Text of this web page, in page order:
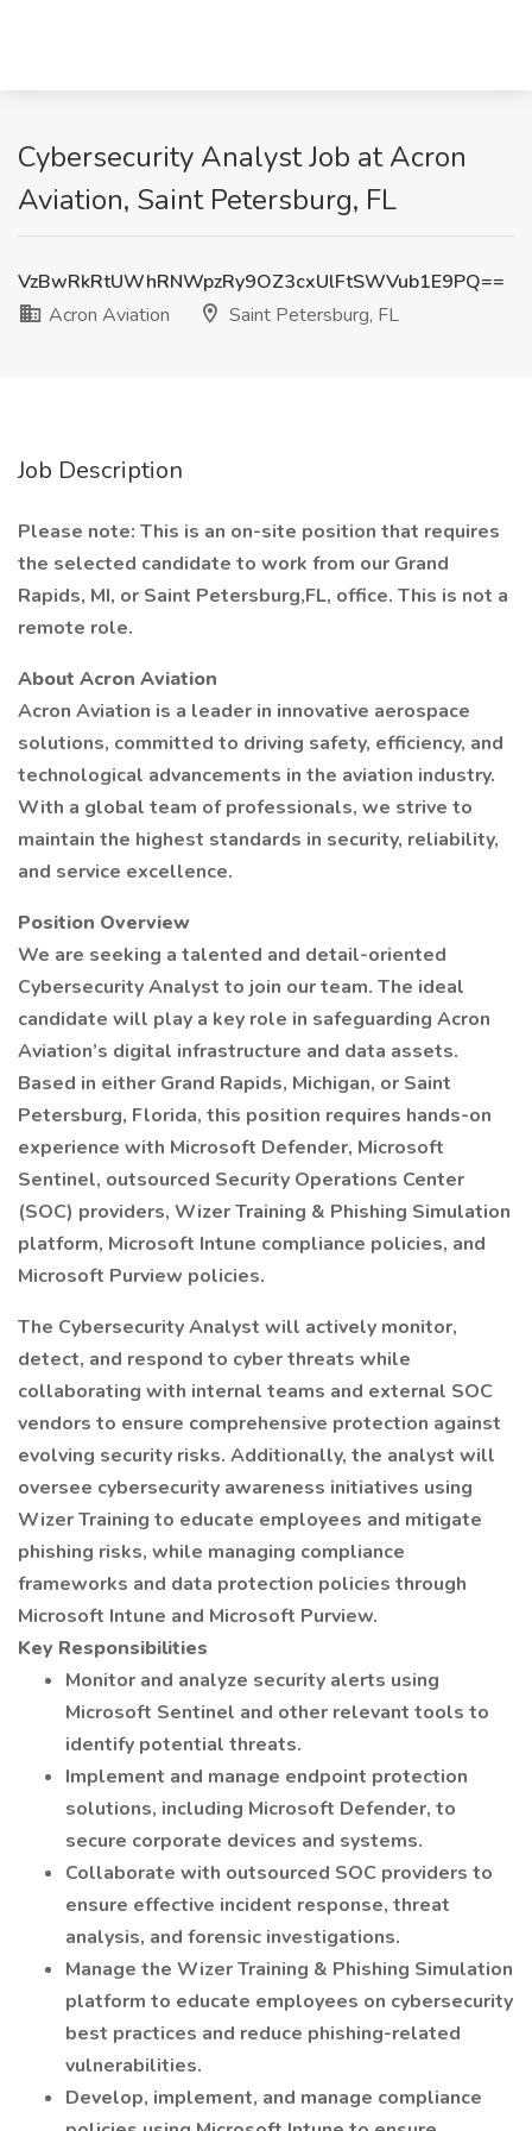
Cybersecurity Analyst Job at Acron
Aviation, Saint Petersburg, FL
VzBwRkRtUWhRNWpzRy9OZ3cxUlFtSWVub1E9PQ==
Acron Aviation
Saint Petersburg, FL
Job Description
Please note: This is an on-site position that requires
the selected candidate to work from our Grand
Rapids, MI, or Saint Petersburg,FL, office. This is not a
remote role.
About Acron Aviation
Acron Aviation is a leader in innovative aerospace
solutions, committed to driving safety, efficiency, and
technological advancements in the aviation industry.
With a global team of professionals, we strive to
maintain the highest standards in security, reliability,
and service excellence.
Position Overview
We are seeking a talented and detail-oriented
Cybersecurity Analyst to join our team. The ideal
candidate will play a key role in safeguarding Acron
Aviation’s digital infrastructure and data assets.
Based in either Grand Rapids, Michigan, or Saint
Petersburg, Florida, this position requires hands-on
experience with Microsoft Defender, Microsoft
Sentinel, outsourced Security Operations Center
(SOC) providers, Wizer Training & Phishing Simulation
platform, Microsoft Intune compliance policies, and
Microsoft Purview policies.
The Cybersecurity Analyst will actively monitor,
detect, and respond to cyber threats while
collaborating with internal teams and external SOC
vendors to ensure comprehensive protection against
evolving security risks. Additionally, the analyst will
oversee cybersecurity awareness initiatives using
Wizer Training to educate employees and mitigate
phishing risks, while managing compliance
frameworks and data protection policies through
Microsoft Intune and Microsoft Purview.
Key Responsibilities
Monitor and analyze security alerts using
Microsoft Sentinel and other relevant tools to
identify potential threats.
Implement and manage endpoint protection
solutions, including Microsoft Defender, to
secure corporate devices and systems.
Collaborate with outsourced SOC providers to
ensure effective incident response, threat
analysis, and forensic investigations.
Manage the Wizer Training & Phishing Simulation
platform to educate employees on cybersecurity
best practices and reduce phishing-related
vulnerabilities.
Develop, implement, and manage compliance